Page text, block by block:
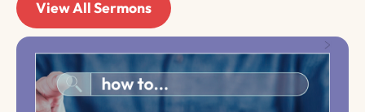
View All Sermons